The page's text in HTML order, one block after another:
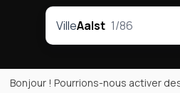
VilleAalst 1/86
Bonjour ! Pourrions-nous activer